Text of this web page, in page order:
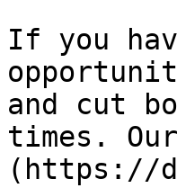
If you
and cut
times.
(https://